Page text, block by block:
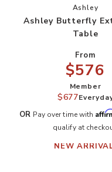
Add
Ashley
Ashley Butterfly
Table
From
$576
Member
$677
OR Pay over time with
qualify at
NEW